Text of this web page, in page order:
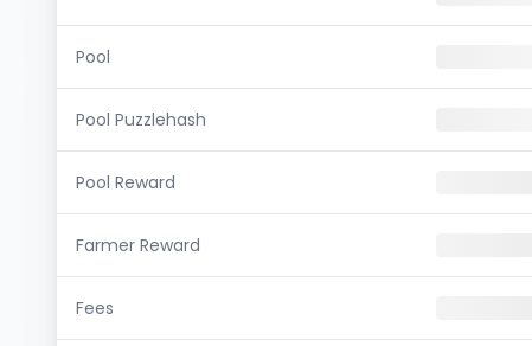
Pool
Pool Puzzlehash
Pool Reward
Farmer Reward
Fees